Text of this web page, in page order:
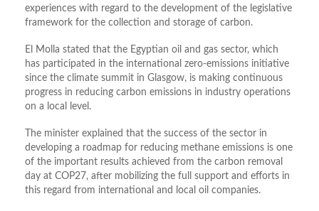
experiences with regard to the development of the legislative
framework for the collection and storage of carbon.
El Molla stated that the Egyptian oil and gas sector, which
has participated in the international zero-emissions initiative
since the climate summit in Glasgow, is making continuous
progress in reducing carbon emissions in industry operations
on a local level.
The minister explained that the success of the sector in
developing a roadmap for reducing methane emissions is one
of the important results achieved from the carbon removal
day at COP27, after mobilizing the full support and efforts in
this regard from international and local oil companies.